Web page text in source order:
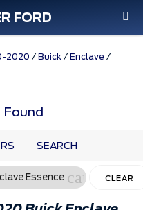
FORD
2020 / Buick / Enclave /
Found
SEARCH
Essence cancelCLEAR